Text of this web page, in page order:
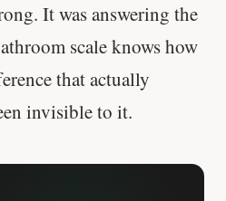
It was answering the
scale knows how
that actually
invisible to it.
ON 7 STUDIES